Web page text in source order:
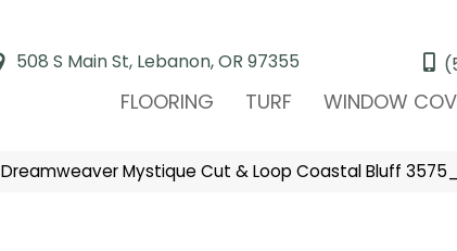
508 S Main St, Lebanon, OR 97355
FLOORING TURF WINDOW
Dreamweaver Mystique Cut & Loop Coastal Bluff